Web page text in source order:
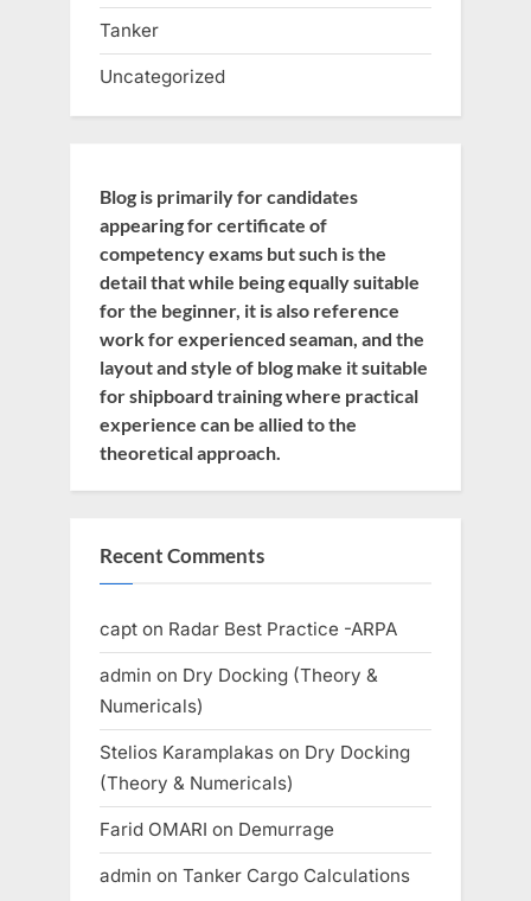
Tanker
Uncategorized
Blog is primarily for candidates
appearing for certificate of
competency exams but such is the
detail that while being equally suitable
for the beginner, it is also reference
work for experienced seaman, and the
layout and style of blog make it suitable
for shipboard training where practical
experience can be allied to the
theoretical approach.
Recent Comments
capt on Radar Best Practice -ARPA
admin on Dry Docking (Theory &
Numericals)
Stelios Karamplakas on Dry Docking
(Theory & Numericals)
Farid OMARI on Demurrage
admin on Tanker Cargo Calculations